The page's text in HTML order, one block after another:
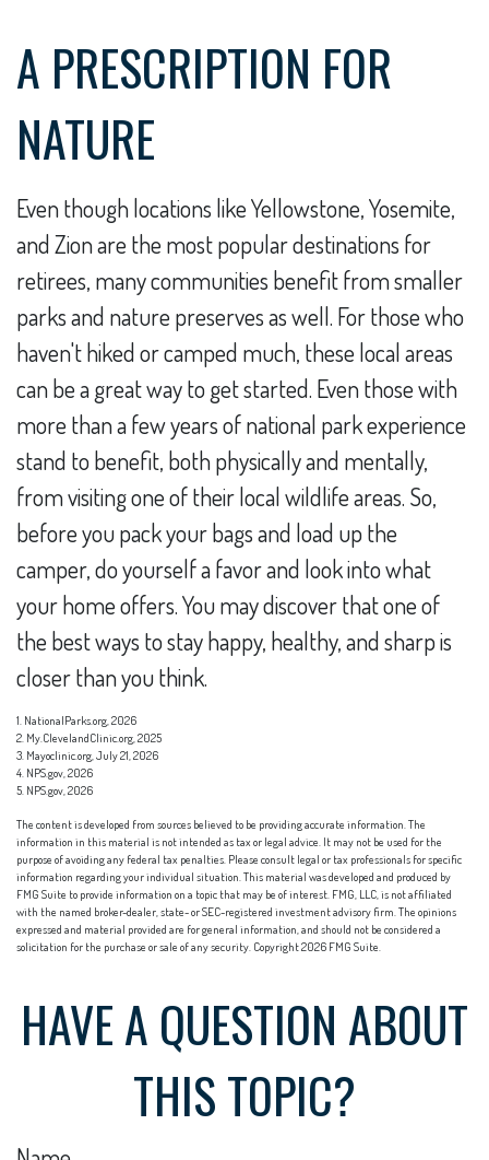
A PRESCRIPTION FOR
NATURE
Even though locations like Yellowstone, Yosemite,
and Zion are the most popular destinations for
retirees, many communities benefit from smaller
parks and nature preserves as well. For those who
haven't hiked or camped much, these local areas
can be a great way to get started. Even those with
more than a few years of national park experience
stand to benefit, both physically and mentally,
from visiting one of their local wildlife areas. So,
before you pack your bags and load up the
camper, do yourself a favor and look into what
your home offers. You may discover that one of
the best ways to stay happy, healthy, and sharp is
closer than you think.
1. NationalParks.org, 2026
2. My.ClevelandClinic.org, 2025
3. Mayoclinic.org, July 21, 2026
4. NPS.gov, 2026
5. NPS.gov, 2026
The content is developed from sources believed to be providing accurate information. The
information in this material is not intended as tax or legal advice. It may not be used for the
purpose of avoiding any federal tax penalties. Please consult legal or tax professionals for specific
information regarding your individual situation. This material was developed and produced by
FMG Suite to provide information on a topic that may be of interest. FMG, LLC, is not affiliated
with the named broker-dealer, state- or SEC-registered investment advisory firm. The opinions
expressed and material provided are for general information, and should not be considered a
solicitation for the purchase or sale of any security. Copyright2026 FMG Suite.
HAVE A QUESTION ABOUT
THIS TOPIC?